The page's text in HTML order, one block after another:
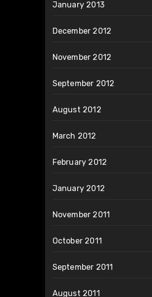
January 2013
December 2012
November 2012
September 2012
August 2012
March 2012
February 2012
January 2012
November 2011
October 2011
September 2011
August 2011